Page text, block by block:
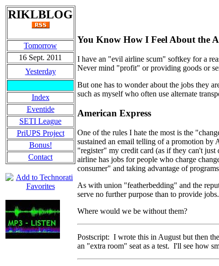
RIKLBLOG
Tomorrow
16 Sept. 2011
Yesterday
Index
Eventide
SETI League
PriUPS Project
Bonus!
Contact
You Know How I Feel About the
I have an "evil airline scum" softkey for a
Never mind "profit" or providing goods or
But one has to wonder about the jobs they
such as myself who often use alternate
American Express
One of the rules I hate the most is the
sustained an email telling of a promotion
"register" my credit card (as if they can't
airline has jobs for people who charge
consumer" and taking advantage of
As with union "featherbedding" and the
serve no further purpose than to provide jobs.
Where would we be without them?
Postscript: I wrote this in August but then
an "extra room" seat as a test. I'll see how